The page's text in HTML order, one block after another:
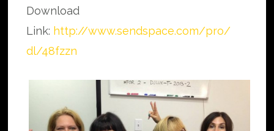
Download
Link: http://www.sendspace.com/pro/
dl/48fzzn